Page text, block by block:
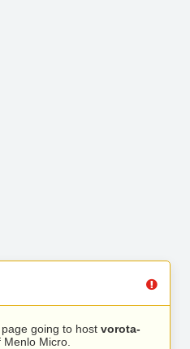
going to host vorota-
Micro.